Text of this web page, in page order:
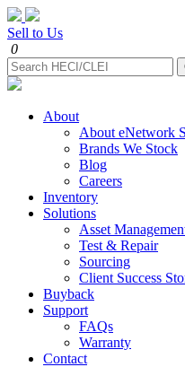
Sell to Us
0
About
About eNetwork
Brands We Stock
Blog
Careers
Inventory
Solutions
Asset
Test & Repair
Sourcing
Client Success
Buyback
Support
FAQs
Warranty
Contact